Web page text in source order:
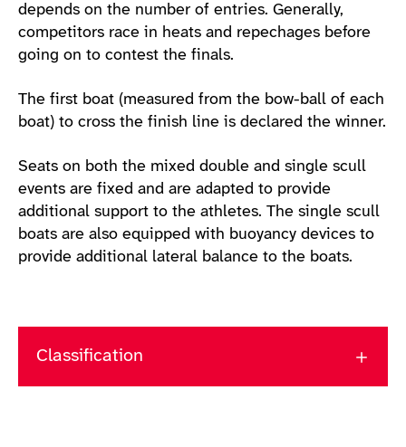
depends on the number of entries. Generally,
competitors race in heats and repechages before
going on to contest the finals.
The first boat (measured from the bow-ball of each
boat) to cross the finish line is declared the winner.
Seats on both the mixed double and single scull
events are fixed and are adapted to provide
additional support to the athletes. The single scull
boats are also equipped with buoyancy devices to
provide additional lateral balance to the boats.
Classification